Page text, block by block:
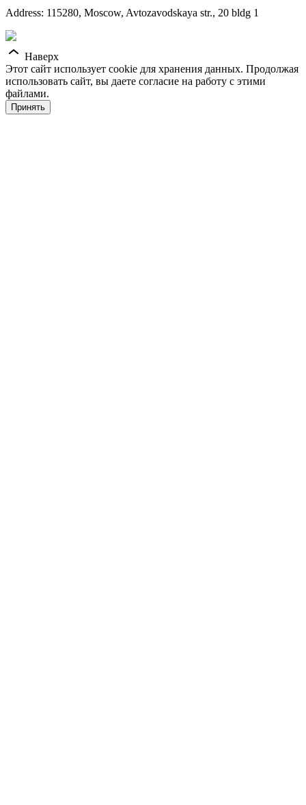
Address: 115280, Moscow, Avtozavodskaya str., 20 bldg 1
Наверх
Этот сайт использует cookie для хранения данных. Продолжая
использовать сайт, вы даете согласие на работу с этими
файлами.
Принять